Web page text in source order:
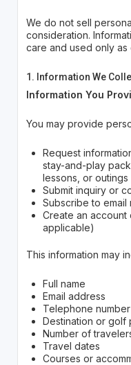
We do not sell
consideration.
care and used only as
1. Information We
Information You
You may provide
Request
stay-and-play
lessons, or outings
Submit inquiry or
Subscribe to
Create an account
applicable)
This information may
Full name
Email address
Telephone number
Destination or golf
Number of
Travel dates
Courses or